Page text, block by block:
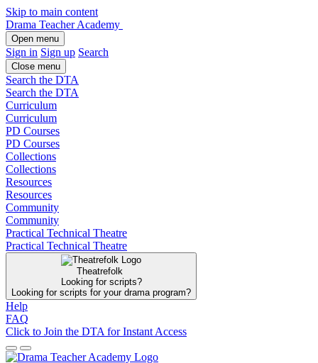
Skip to main content
Drama Teacher Academy
Open menu
Sign in Sign up Search
Close menu
Search the DTA
Search the DTA
Curriculum
Curriculum
PD Courses
PD Courses
Collections
Collections
Resources
Resources
Community
Community
Practical Technical Theatre
Practical Technical Theatre
Theatrefolk
Looking for scripts?
Looking for scripts for your drama program?
Help
FAQ
Click to Join the DTA for Instant Access